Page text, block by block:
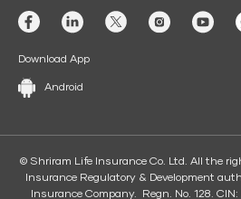
Download App
Android
© Shriram Life Insurance Co. Ltd. All the
Insurance Regulatory & Development
Insurance Company. Regn. No. 128.